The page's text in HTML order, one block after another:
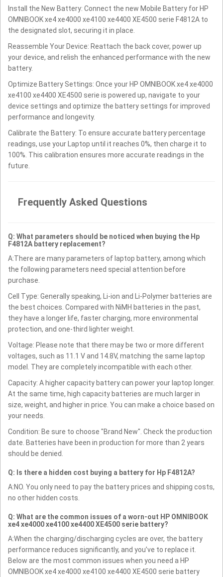
Install the New Battery: Connect the new Mobile Battery for HP
OMNIBOOK xe4 xe4000 xe4100 xe4400 XE4500 serie F4812A to
the designated slot, securing it in place.
Reassemble Your Device: Reattach the back cover, power up
your device, and relish the enhanced performance with the new
battery.
Optimize Battery Settings: Once your HP OMNIBOOK xe4 xe4000
xe4100 xe4400 XE4500 serie is powered up, navigate to your
device settings and optimize the battery settings for improved
performance and longevity.
Calibrate the Battery: To ensure accurate battery percentage
readings, use your Laptop until it reaches 0%, then charge it to
100%. This calibration ensures more accurate readings in the
future.
Frequently Asked Questions
Q: What parameters should be noticed when buying the Hp
F4812A battery replacement?
A:There are many parameters of laptop battery, among which
the following parameters need special attention before
purchase.
Cell Type: Generally speaking, Li-ion and Li-Polymer batteries are
the best choices. Compared with NiMH batteries in the past,
they have a longer life, faster charging, more environmental
protection, and one-third lighter weight.
Voltage: Please note that there may be two or more different
voltages, such as 11.1 V and 14.8V, matching the same laptop
model. They are completely incompatible with each other.
Capacity: A higher capacity battery can power your laptop longer.
At the same time, high capacity batteries are much larger in
size, weight, and higher in price. You can make a choice based on
your needs.
Condition: Be sure to choose "Brand New". Check the production
date. Batteries have been in production for more than 2 years
should be denied.
Q: Is there a hidden cost buying a battery for Hp F4812A?
A:NO. You only need to pay the battery prices and shipping costs,
no other hidden costs.
Q: What are the common issues of a worn-out HP OMNIBOOK
xe4 xe4000 xe4100 xe4400 XE4500 serie battery?
A:When the charging/discharging cycles are over, the battery
performance reduces significantly, and you’ve to replace it.
Below are the most common issues when you need a HP
OMNIBOOK xe4 xe4000 xe4100 xe4400 XE4500 serie battery